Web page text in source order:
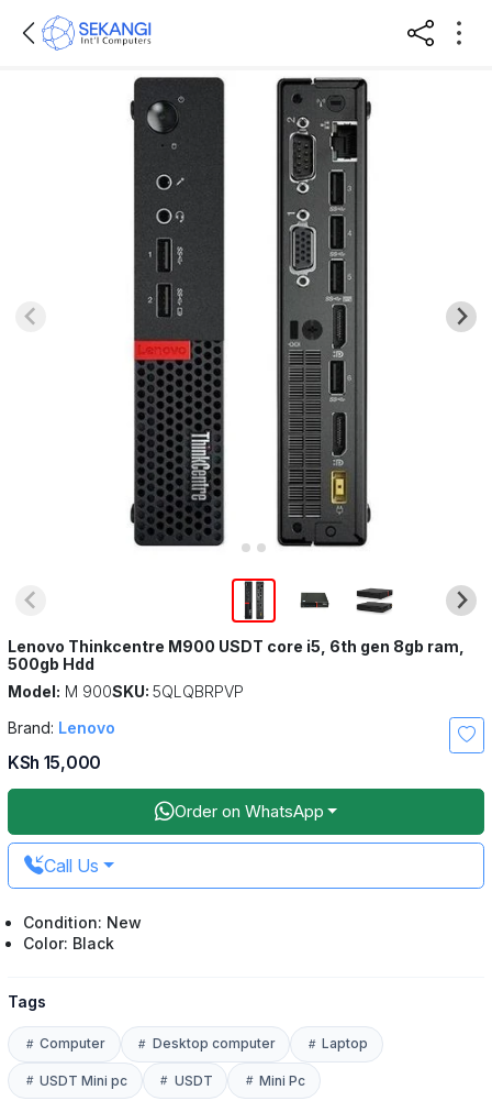
Lenovo Thinkcentre M900 USDT core i5, 6th gen 8gb ram,
500gb Hdd
Model: M 900SKU: 5QLQBRPVP
Brand: Lenovo
KSh 15,000
Order on WhatsApp
Call Us
Condition: New
Color: Black
Tags
Computer Desktop computer Laptop
USDT Mini pc USDT Mini Pc